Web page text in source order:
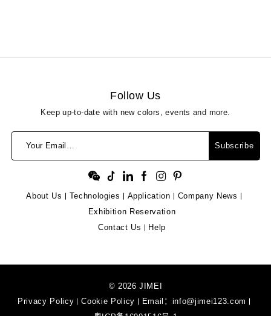
Follow Us
Keep up-to-date with new colors, events and more.
Your Email… Subscribe
About Us Technologies Application
Company News
Exhibition Reservation
Contact Us
Help
© 2026 JIMEI
Privacy Policy
Cookie Policy Email： info@jimei123.com